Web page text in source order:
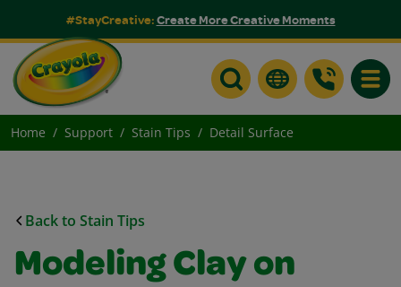
#StayCreative:Create More Creative Moments
Home Support Stain Tips Detail Surface
Back to Stain Tips
Modeling Clay on